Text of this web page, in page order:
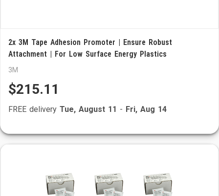
2x 3M Tape Adhesion Promoter | Ensure Robust
Attachment | For Low Surface Energy Plastics
3M
$215.11
FREE delivery Tue, August 11 - Fri, Aug 14